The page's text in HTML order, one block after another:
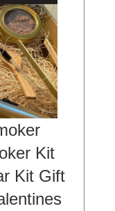
Kit
Kit Gift